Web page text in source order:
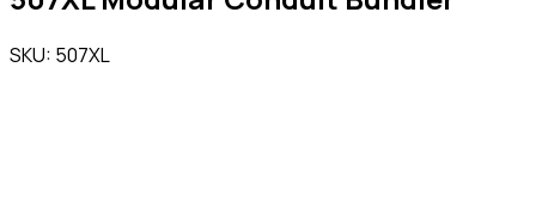
SKU: 507XL